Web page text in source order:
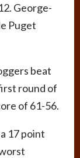
George-
Puget
beat
round of
of 61-56.
17 point